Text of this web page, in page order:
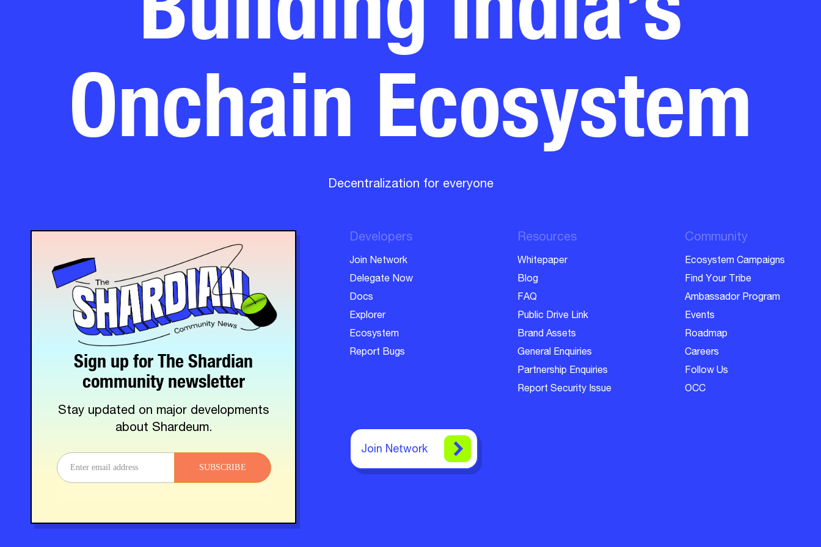
Onchain Ecosystem
Decentralization for everyone
Sign up for The Shardian
community newsletter
Stay updated on major developments
about Shardeum.
SUBSCRIBE
Developers
Join Network
Delegate Now
Docs
Explorer
Ecosystem
Report Bugs
Resources
Whitepaper
Blog
FAQ
Public Drive Link
Brand Assets
General Enquiries
Partnership Enquiries
Report Security Issue
Community
Ecosystem Campaigns
Find Your Tribe
Ambassador Program
Events
Roadmap
Careers
Follow Us
OCC
Join Network